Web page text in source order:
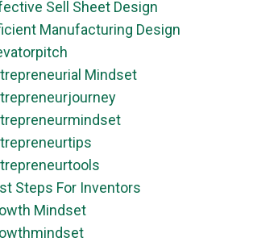
Sell Sheet Design
Manufacturing Design
Mindset
Steps For Inventors
Mindset